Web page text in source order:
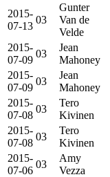
2015-
07-13
03
Gunter
Van de
Velde
2015-
07-09
03
Jean
Mahoney
2015-
07-09
03
Jean
Mahoney
2015-
07-08
03
Tero
Kivinen
2015-
07-08
03
Tero
Kivinen
2015-
07-06
03
Amy
Vezza